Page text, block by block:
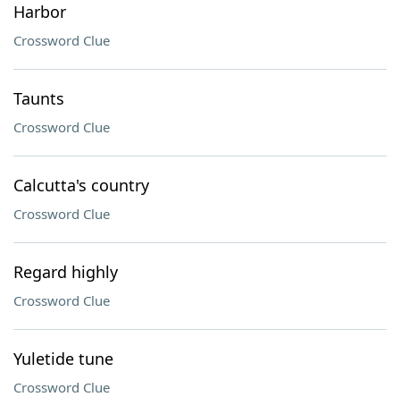
Harbor
Crossword Clue
Taunts
Crossword Clue
Calcutta's country
Crossword Clue
Regard highly
Crossword Clue
Yuletide tune
Crossword Clue